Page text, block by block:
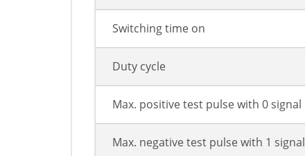
Switching time on
Duty cycle
Max. positive test pulse with 0 signal
Max. negative test pulse with 1 signal